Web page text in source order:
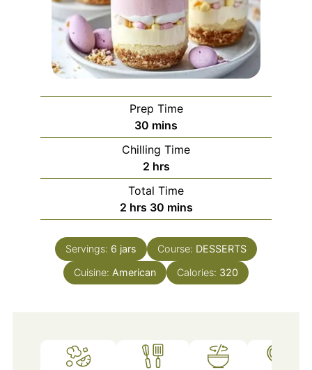
Prep Time
30 minutes
mins
Chilling Time
2hours
hrs
Total Time
2hours
hrs 30minutes
mins
Servings: 6 jars Course: DESSERTS
Cuisine: American Calories: 320